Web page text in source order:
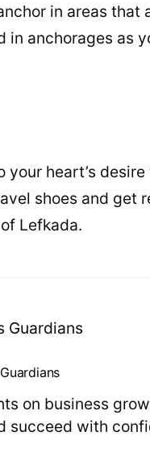
in areas that
in anchorages as
heart’s
shoes and get
Lefkada.
on business
succeed with